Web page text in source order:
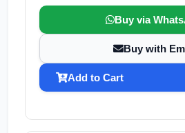
Buy via
Buy with
Add to Cart